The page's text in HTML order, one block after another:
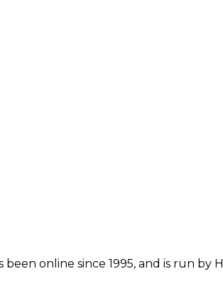
online since 1995, and is run by